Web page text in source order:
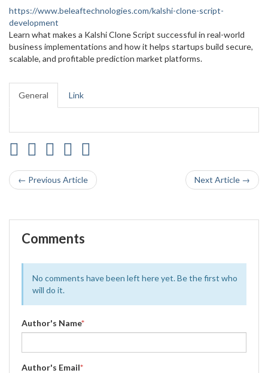
https://www.beleaftechnologies.com/kalshi-clone-script-
development
Learn what makes a Kalshi Clone Script successful in real-world
business implementations and how it helps startups build secure,
scalable, and profitable prediction market platforms.
General Link
← Previous Article Next Article →
Comments
No comments have been left here yet. Be the first who
will do it.
Author's Name*
Author's Email*